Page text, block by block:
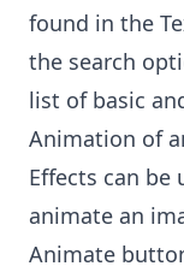
found in the
the search
list of basic
Animation of
Effects can be
animate an
Animate